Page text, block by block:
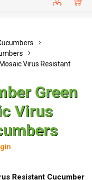
CUSTOMER SERVICE
Virus Resistant
Green
Virus
Resistant Cucumber